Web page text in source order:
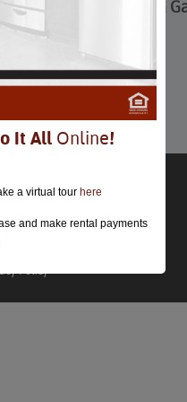
Thanksgiving Trivia
Thanksgiving Trivia Game
Comments are closed.
Policy
It All Online!
a virtual tour here
and make rental payments